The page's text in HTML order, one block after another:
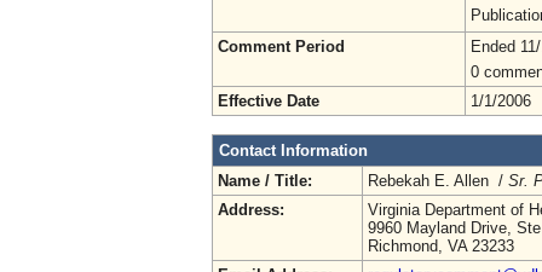
Comment Period
Ended
0
Effective Date
1/1/2006
Contact Information
Name / Title:
Rebekah E. Allen / Sr.
Address:
Virginia Department of
9960 Mayland Drive,
Richmond, VA 23233